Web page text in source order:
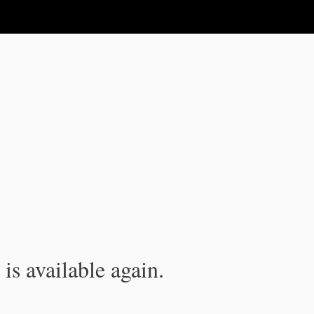
available again.